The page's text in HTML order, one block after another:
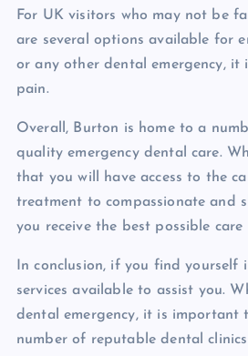
For UK visitors who may not be
are several options available for
or any other dental emergency,
pain.
Overall, Burton is home to a
quality emergency dental care.
that you will have access to the
treatment to compassionate and
you receive the best possible
In conclusion, if you find yourself
services available to assist you.
dental emergency, it is important
number of reputable dental